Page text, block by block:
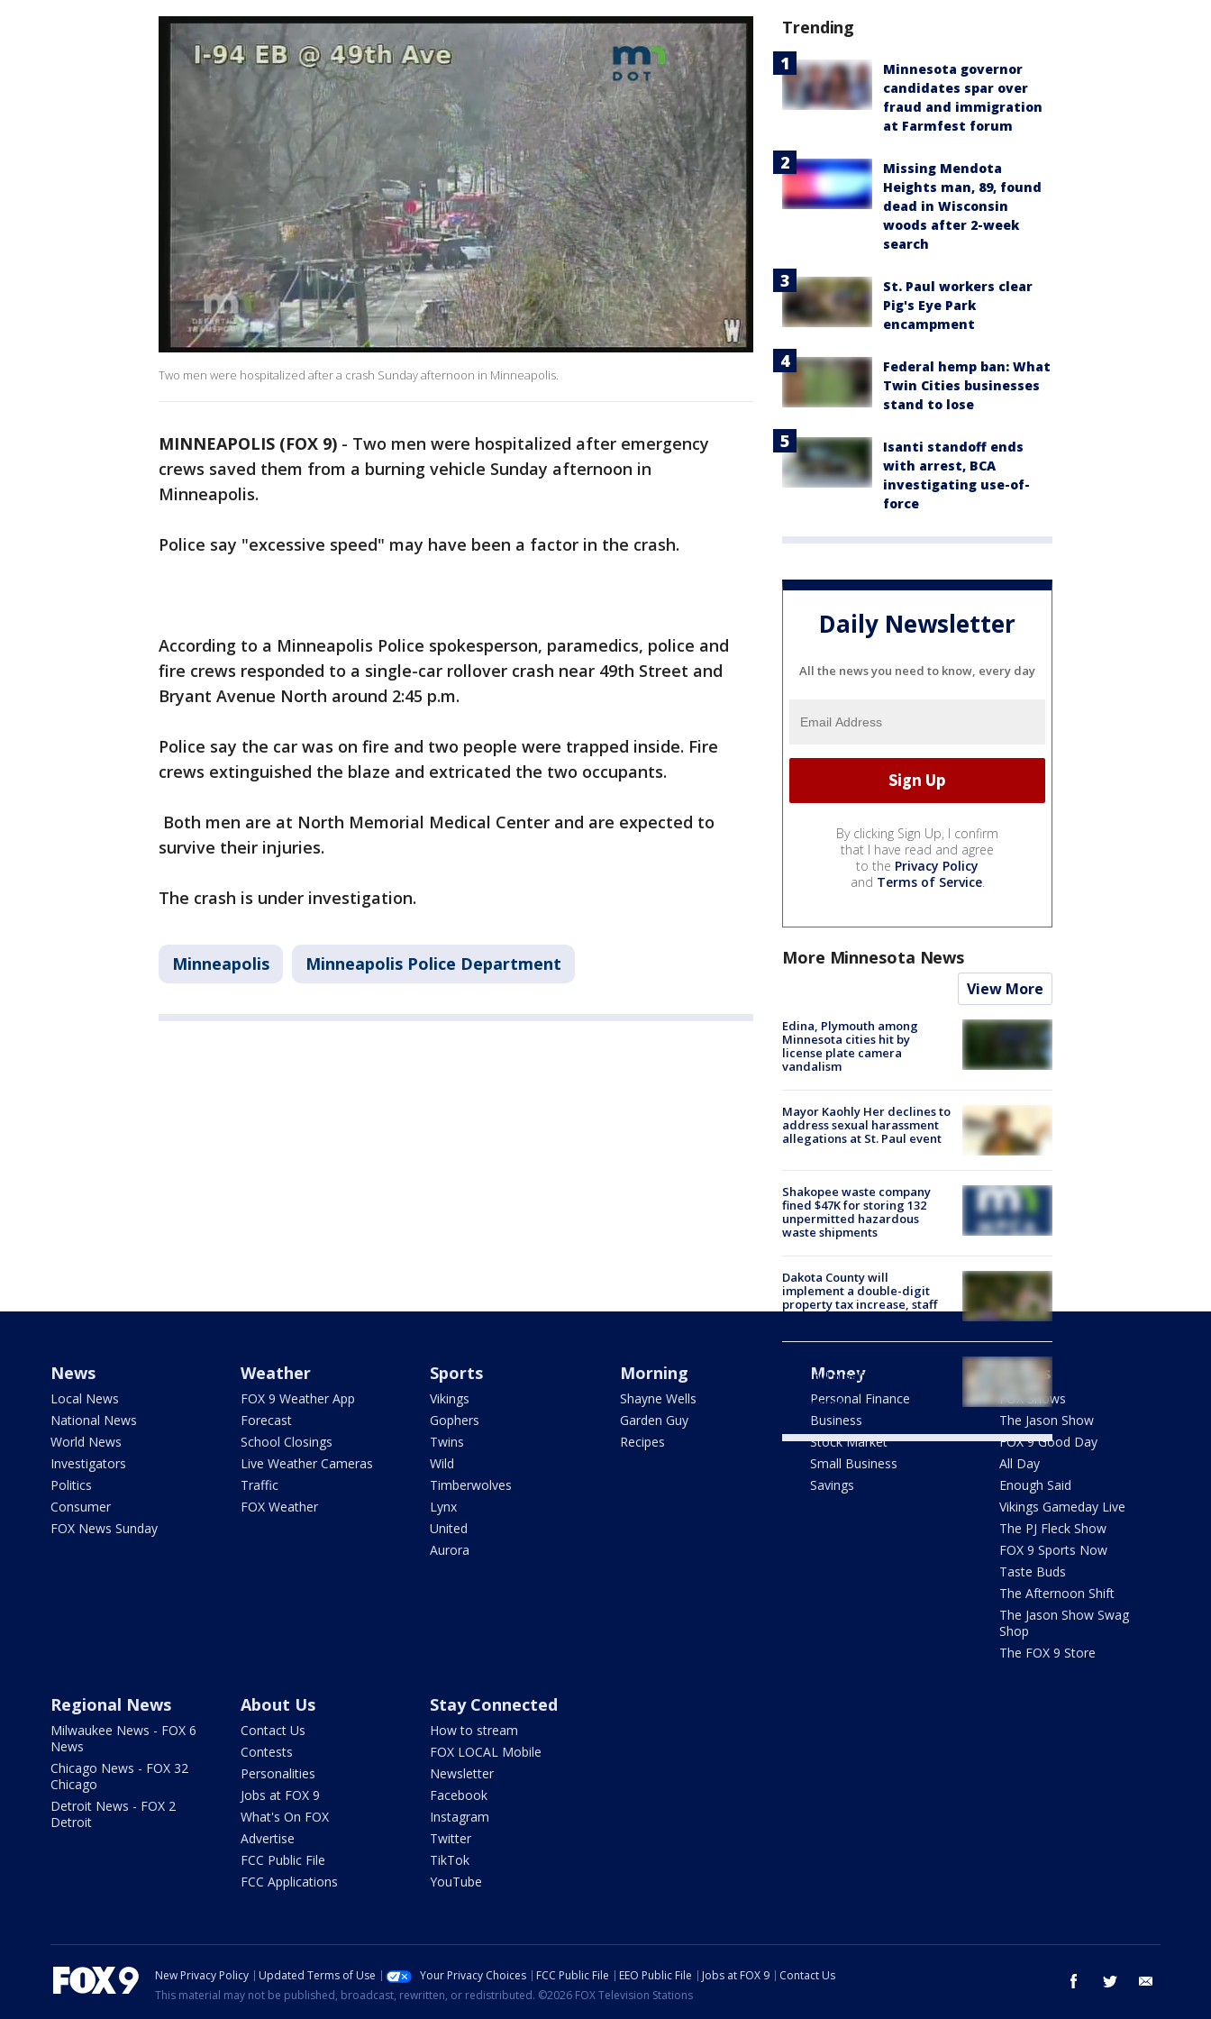
Two men were hospitalized after a crash Sunday afternoon in Minneapolis.
MINNEAPOLIS (FOX 9) - Two men were hospitalized after emergency
crews saved them from a burning vehicle Sunday afternoon in
Minneapolis.
Police say "excessive speed" may have been a factor in the crash.
According to a Minneapolis Police spokesperson, paramedics, police and
fire crews responded to a single-car rollover crash near 49th Street and
Bryant Avenue North around 2:45 p.m.
Police say the car was on fire and two people were trapped inside. Fire
crews extinguished the blaze and extricated the two occupants.
Both men are at North Memorial Medical Center and are expected to
survive their injuries.
The crash is under investigation.
Minneapolis Minneapolis Police Department
Trending
Minnesota governor
candidates spar over
fraud and immigration
at Farmfest forum
Missing Mendota
Heights man, 89, found
dead in Wisconsin
woods after 2-week
search
St. Paul workers clear
Pig's Eye Park
encampment
Federal hemp ban: What
Twin Cities businesses
stand to lose
Isanti standoff ends
with arrest, BCA
investigating use-of-
force
Daily Newsletter
All the news you need to know, every day
By clicking Sign Up, I confirm
that I have read and agree
to the Privacy Policy
and Terms of Service.
More Minnesota News
View More
Edina, Plymouth among
Minnesota cities hit by
license plate camera
vandalism
Mayor Kaohly Her declines to
address sexual harassment
allegations at St. Paul event
Shakopee waste company
fined $47K for storing 132
unpermitted hazardous
waste shipments
Dakota County will
implement a double-digit
property tax increase, staff
fentanyl pipeline from
Arizona to Twin Cities, get 15
years each
News
Local News
National News
World News
Investigators
Politics
Consumer
FOX News Sunday
Weather
FOX 9 Weather App
Forecast
School Closings
Live Weather Cameras
Traffic
FOX Weather
Sports
Vikings
Gophers
Twins
Wild
Timberwolves
Lynx
United
Aurora
Morning
Shayne Wells
Garden Guy
Recipes
Money
Personal Finance
Business
Stock Market
Small Business
Savings
Shows
FOX Shows
The Jason Show
FOX 9 Good Day
All Day
Enough Said
Vikings Gameday Live
The PJ Fleck Show
FOX 9 Sports Now
Taste Buds
The Afternoon Shift
The Jason Show Swag
Shop
The FOX 9 Store
Regional News
Milwaukee News - FOX 6
News
Chicago News - FOX 32
Chicago
Detroit News - FOX 2
Detroit
About Us
Contact Us
Contests
Personalities
Jobs at FOX 9
What's On FOX
Advertise
FCC Public File
FCC Applications
Stay Connected
How to stream
FOX LOCAL Mobile
Newsletter
Facebook
Instagram
Twitter
TikTok
YouTube
facebook twitter
New Privacy Policy Updated Terms of Use Your Privacy Choices FCC Public File EEO Public File Jobs at FOX 9
Contact Us
This material may not be published, broadcast, rewritten, or redistributed. ©2026 FOX Television Stations